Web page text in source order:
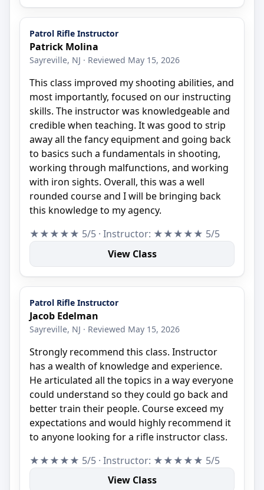
Patrol Rifle Instructor
Patrick Molina
Sayreville, NJ · Reviewed May 15, 2026
This class improved my shooting abilities, and
most importantly, focused on our instructing
skills. The instructor was knowledgeable and
credible when teaching. It was good to strip
away all the fancy equipment and going back
to basics such a fundamentals in shooting,
working through malfunctions, and working
with iron sights. Overall, this was a well
rounded course and I will be bringing back
this knowledge to my agency.
★★★★★ 5/5 · Instructor: ★★★★★ 5/5
View Class
Patrol Rifle Instructor
Jacob Edelman
Sayreville, NJ · Reviewed May 15, 2026
Strongly recommend this class. Instructor
has a wealth of knowledge and experience.
He articulated all the topics in a way everyone
could understand so they could go back and
better train their people. Course exceed my
expectations and would highly recommend it
to anyone looking for a rifle instructor class.
★★★★★ 5/5 · Instructor: ★★★★★ 5/5
View Class